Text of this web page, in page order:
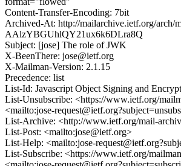
Content-Transfer-Encoding: 7bit
Archived-At: http://mailarchive.ietf.org/arch/
AAlzYBGUhlQY21ux6k6DLra8Q
Subject: [jose] The role of JWK
X-BeenThere: jose@ietf.org
X-Mailman-Version: 2.1.15
Precedence: list
List-Id: Javascript Object Signing and
List-Unsubscribe: <https://www.ietf.org/
<mailto:jose-
List-Archive: <http://www.ietf.org/mail-
List-Post: <mailto:jose@ietf.org>
List-Help: <mailto:jose-
List-Subscribe: <https://www.ietf.org/